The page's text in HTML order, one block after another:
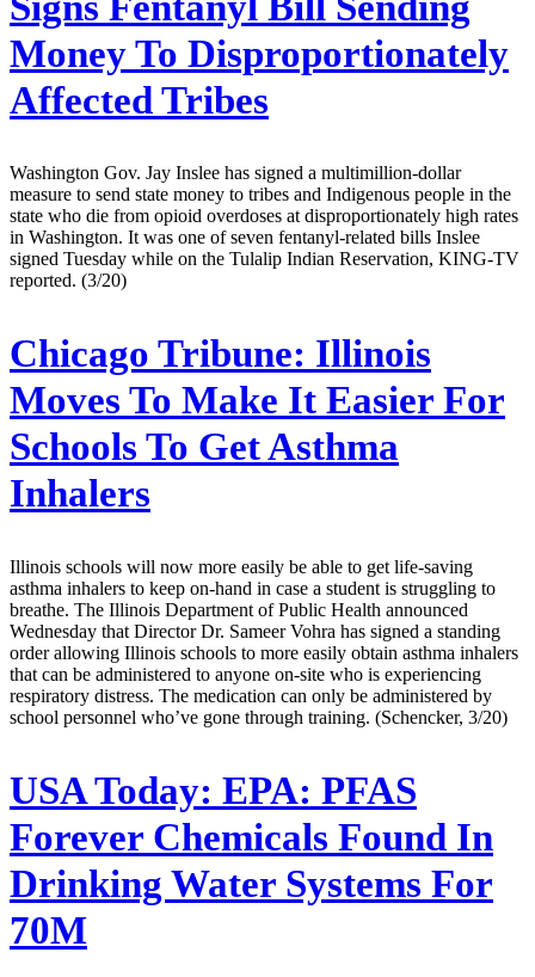
Money To Disproportionately
Affected Tribes
Washington Gov. Jay Inslee has signed a multimillion-dollar
measure to send state money to tribes and Indigenous people in the
state who die from opioid overdoses at disproportionately high rates
in Washington. It was one of seven fentanyl-related bills Inslee
signed Tuesday while on the Tulalip Indian Reservation, KING-TV
reported. (3/20)
Chicago Tribune: Illinois
Moves To Make It Easier For
Schools To Get Asthma
Inhalers
Illinois schools will now more easily be able to get life-saving
asthma inhalers to keep on-hand in case a student is struggling to
breathe. The Illinois Department of Public Health announced
Wednesday that Director Dr. Sameer Vohra has signed a standing
order allowing Illinois schools to more easily obtain asthma inhalers
that can be administered to anyone on-site who is experiencing
respiratory distress. The medication can only be administered by
school personnel who’ve gone through training. (Schencker, 3/20)
USA Today: EPA: PFAS
Forever Chemicals Found In
Drinking Water Systems For
70M